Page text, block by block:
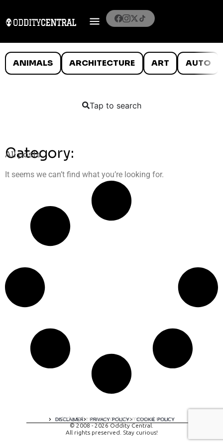
ANIMALS ARCHITECTURE ART AUTO
Tap to search
Category:
All posts
It seems we can’t find what you’re looking for.
DISCLAIMER PRIVACY POLICY COOKIE POLICY
A digital experience by tomispixel.ro
© 2008 - 2026 Oddity Central.
All rights preserved. Stay curious!